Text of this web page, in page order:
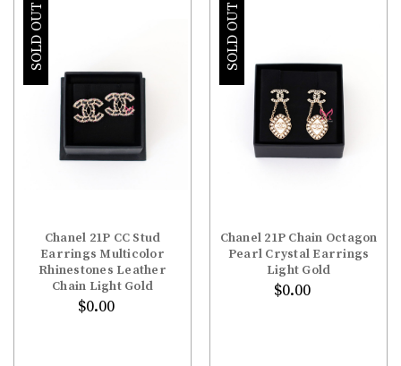
SOLD OUT
Chanel 21P CC Stud
Earrings Multicolor
Rhinestones Leather
Chain Light Gold
$0.00
SOLD OUT
Chanel 21P Chain Octagon
Pearl Crystal Earrings
Light Gold
$0.00